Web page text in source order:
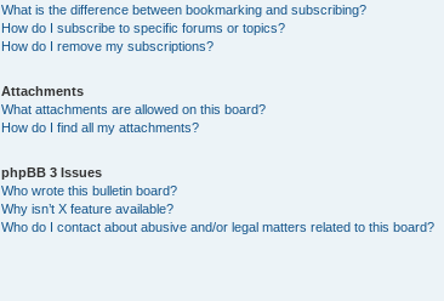
What is the difference between bookmarking and subscribing?
How do I subscribe to specific forums or topics?
How do I remove my subscriptions?
Attachments
What attachments are allowed on this board?
How do I find all my attachments?
phpBB 3 Issues
Who wrote this bulletin board?
Why isn’t X feature available?
Who do I contact about abusive and/or legal matters related to this board?